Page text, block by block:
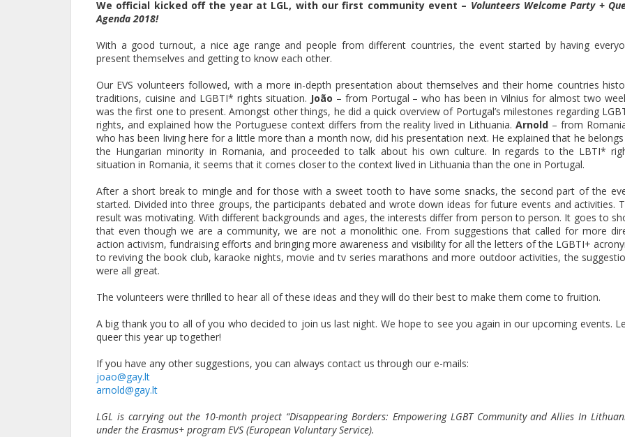
We official kicked off the year at LGL, with our first community event – Volunteers Welcome Party +
Agenda 2018!
With a good turnout, a nice age range and people from different countries, the event started by having
present themselves and getting to know each other.
Our EVS volunteers followed, with a more in-depth presentation about themselves and their home countries
traditions, cuisine and LGBTI* rights situation. João – from Portugal – who has been in Vilnius for almost two
was the first one to present. Amongst other things, he did a quick overview of Portugal’s milestones regarding
rights, and explained how the Portuguese context differs from the reality lived in Lithuania.Arnold – from
who has been living here for a little more than a month now, did his presentation next. He explained that he
the Hungarian minority in Romania, and proceeded to talk about his own culture. In regards to the LBTI*
situation in Romania, it seems that it comes closer to the context lived in Lithuania than the one in Portugal.
After a short break to mingle and for those with a sweet tooth to have some snacks, the second part of the
started. Divided into three groups, the participants debated and wrote down ideas for future events and activities.
result was motivating. With different backgrounds and ages, the interests differ from person to person. It goes to
that even though we are a community, we are not a monolithic one. From suggestions that called for more
action activism, fundraising efforts and bringing more awareness and visibility for all the letters of the LGBTI+
to reviving the book club, karaoke nights, movie and tv series marathons and more outdoor activities, the
were all great.
The volunteers were thrilled to hear all of these ideas and they will do their best to make them come to fruition.
A big thank you to all of you who decided to join us last night. We hope to see you again in our upcoming events.
queer this year up together!
If you have any other suggestions, you can always contact us through our e-mails:
joao@gay.lt
arnold@gay.lt
LGL is carrying out the 10-month project “Disappearing Borders: Empowering LGBT Community and Allies In
under the Erasmus+ program EVS (European Voluntary Service).